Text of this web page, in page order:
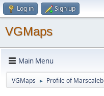
Log in Sign up
VGMaps
Main Menu
VGMaps ► Profile of Marscaleb